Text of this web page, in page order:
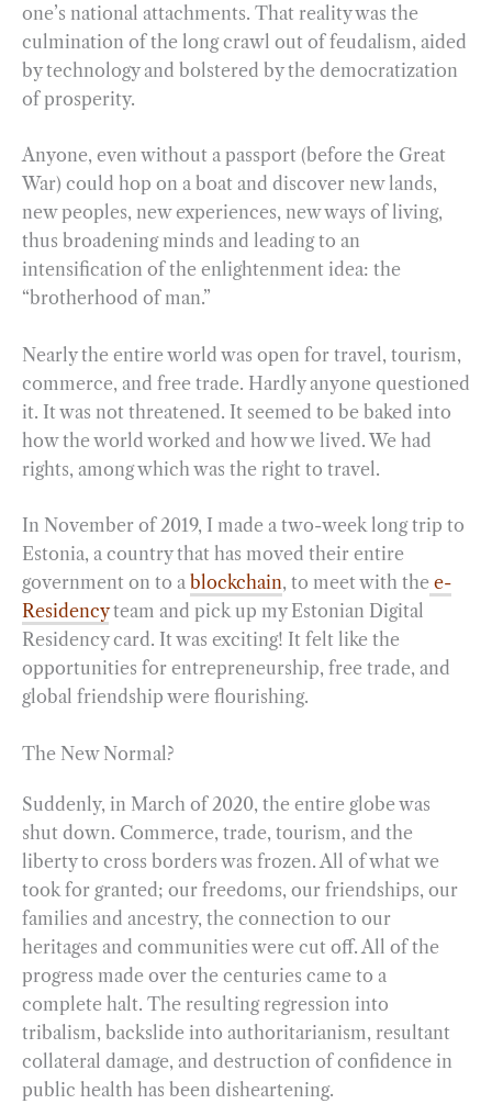
one’s national attachments. That reality was the
culmination of the long crawl out of feudalism, aided
by technology and bolstered by the democratization
of prosperity.
Anyone, even without a passport (before the Great
War) could hop on a boat and discover new lands,
new peoples, new experiences, new ways of living,
thus broadening minds and leading to an
intensification of the enlightenment idea: the
“brotherhood of man.”
Nearly the entire world was open for travel, tourism,
commerce, and free trade. Hardly anyone questioned
it. It was not threatened. It seemed to be baked into
how the world worked and how we lived. We had
rights, among which was the right to travel.
In November of 2019, I made a two-week long trip to
Estonia, a country that has moved their entire
government on to a blockchain, to meet with the e-
Residencyteam and pick up my Estonian Digital
Residency card. It was exciting! It felt like the
opportunities for entrepreneurship, free trade, and
global friendship were flourishing.
The New Normal?
Suddenly, in March of 2020, the entire globe was
shut down. Commerce, trade, tourism, and the
liberty to cross borders was frozen. All of what we
took for granted; our freedoms, our friendships, our
families and ancestry, the connection to our
heritages and communities were cut off. All of the
progress made over the centuries came to a
complete halt. The resulting regression into
tribalism, backslide into authoritarianism, resultant
collateral damage, and destruction of confidence in
public health has been disheartening.